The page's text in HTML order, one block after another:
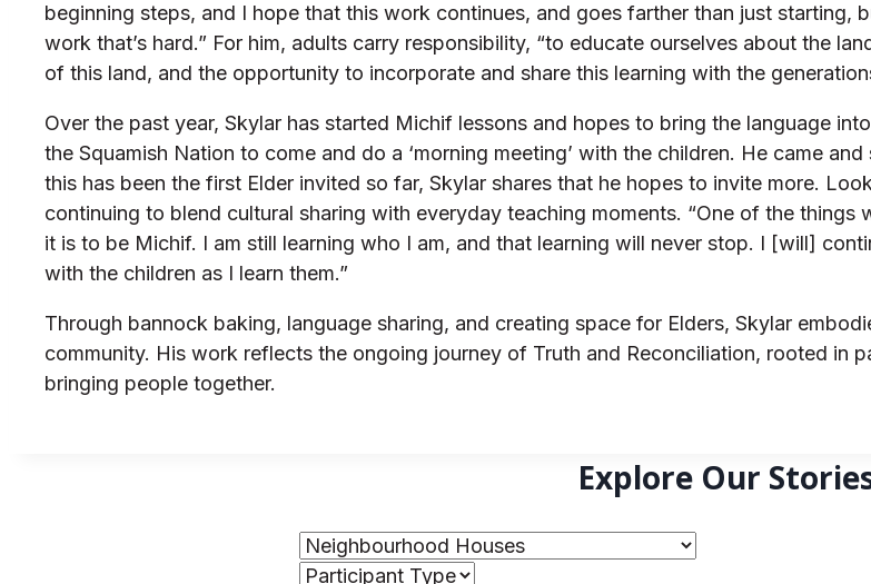
beginning steps, and I hope that this work continues, and goes farther than just
work that’s hard.” For him, adults carry responsibility, “to educate ourselves about the
of this land, and the opportunity to incorporate and share this learning with the
Over the past year, Skylar has started Michif lessons and hopes to bring the language
the Squamish Nation to come and do a ‘morning meeting’ with the children. He came
this has been the first Elder invited so far, Skylar shares that he hopes to invite more.
continuing to blend cultural sharing with everyday teaching moments. “One of the
it is to be Michif. I am still learning who I am, and that learning will never stop. I [will]
with the children as I learn them.”
Through bannock baking, language sharing, and creating space for Elders, Skylar
community. His work reflects the ongoing journey of Truth and Reconciliation, rooted in
bringing people together.
Explore Our